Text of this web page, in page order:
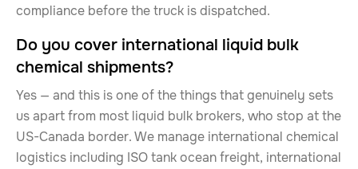
compliance before the truck is dispatched.
Do you cover international liquid bulk
chemical shipments?
Yes — and this is one of the things that genuinely sets
us apart from most liquid bulk brokers, who stop at the
US-Canada border. We manage international chemical
logistics including ISO tank ocean freight, international